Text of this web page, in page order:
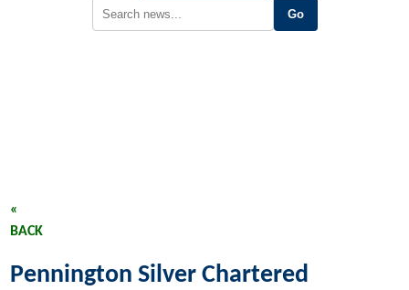
«
BACK
Pennington Silver Chartered